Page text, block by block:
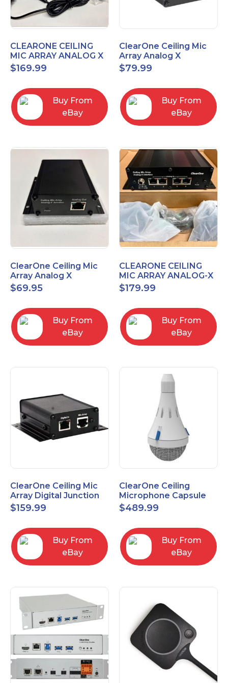
CLEARONE CEILING
MIC ARRAY ANALOG X
INTERFACE BOX
$169.99
Buy From
eBay
ClearOne Ceiling Mic
Array Analog X
Junction Box 910-6200-
102
$79.99
Buy From
eBay
ClearOne Ceiling Mic
Array Analog X
Junction Box 910-6200-
102
$69.95
Buy From
eBay
CLEARONE CEILING
MIC ARRAY ANALOG-X
INTERFACE BOX (Open
Box)
$179.99
Buy From
eBay
ClearOne Ceiling Mic
Array Digital Junction
Box 910-6200-104
$159.99
Buy From
eBay
ClearOne Ceiling
Microphone Capsule
910-6200-101-W
$489.99
Buy From
eBay